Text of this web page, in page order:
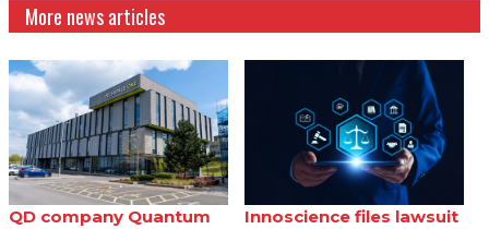
More news articles
QD company Quantum
Innoscience files lawsuit